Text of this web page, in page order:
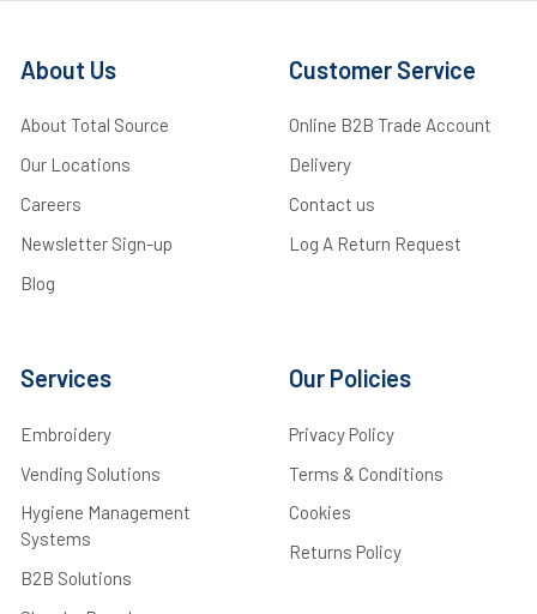
About Us
About Total Source
Our Locations
Careers
Newsletter Sign-up
Blog
Customer Service
Online B2B Trade Account
Delivery
Contact us
Log A Return Request
Services
Embroidery
Vending Solutions
Hygiene Management
Systems
B2B Solutions
Our Policies
Privacy Policy
Terms & Conditions
Cookies
Returns Policy